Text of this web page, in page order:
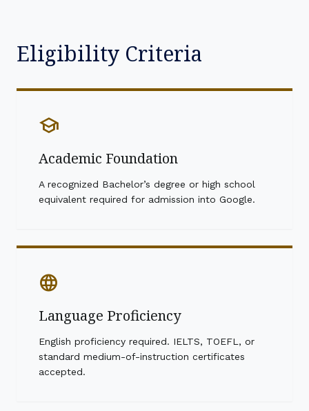
Eligibility Criteria
school
Academic Foundation
A recognized Bachelor’s degree or high school
equivalent required for admission into Google.
language
Language Proficiency
English proficiency required. IELTS, TOEFL, or
standard medium-of-instruction certificates
accepted.